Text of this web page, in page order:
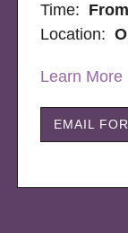
Time:
Location:
Learn More
EMAIL